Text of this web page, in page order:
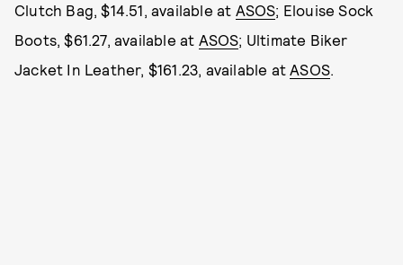
Clutch Bag, $14.51, available at ASOS; Elouise Sock
Boots, $61.27, available at ASOS; Ultimate Biker
Jacket In Leather, $161.23, available atASOS.